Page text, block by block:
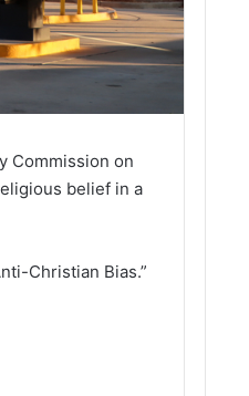
Commission on
belief in a
Christian Bias.”